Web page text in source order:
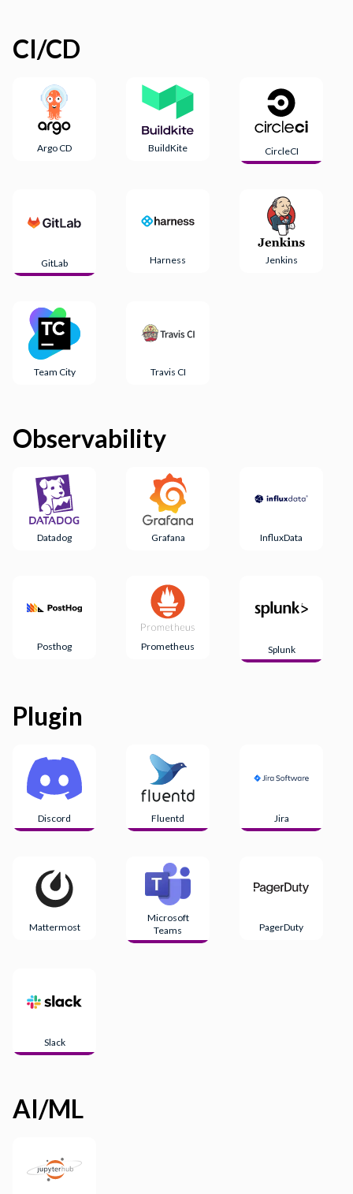
CI/CD
Argo CD BuildKite CircleCI
GitLab Harness Jenkins
Team City Travis CI
Observability
Datadog Grafana InfluxData
Posthog Prometheus Splunk
Plugin
Discord Fluentd Jira
Mattermost
Microsoft
Teams
PagerDuty
Slack
AI/ML